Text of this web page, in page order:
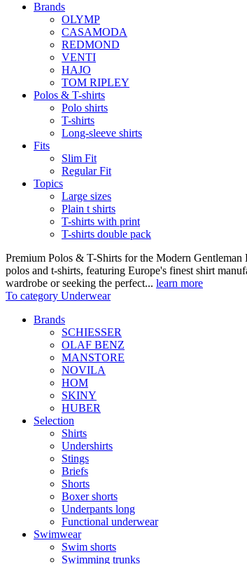
Brands
OLYMP
CASAMODA
REDMOND
VENTI
HAJO
TOM RIPLEY
Polos & T-shirts
Polo shirts
T-shirts
Long-sleeve shirts
Fits
Slim Fit
Regular Fit
Topics
Large sizes
Plain t shirts
T-shirts with print
T-shirts double pack
Premium Polos & T-Shirts for the Modern
polos and t-shirts, featuring Europe's finest shirt
wardrobe or seeking the perfect... learn more
To category Underwear
Brands
SCHIESSER
OLAF BENZ
MANSTORE
NOVILA
HOM
SKINY
HUBER
Selection
Shirts
Undershirts
Stings
Briefs
Shorts
Boxer shorts
Underpants long
Functional underwear
Swimwear
Swim shorts
Swimming trunks